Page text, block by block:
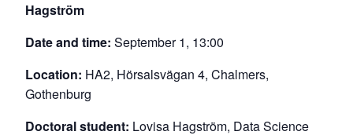
Hagström
Date and time: September 1, 13:00
Location: HA2, Hörsalsvägan 4, Chalmers,
Gothenburg
Doctoral student: Lovisa Hagström, Data Science